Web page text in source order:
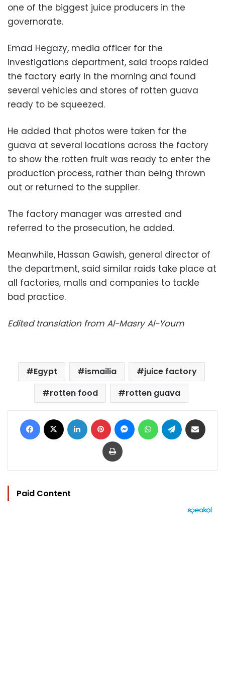
one of the biggest juice producers in the
governorate.
Emad Hegazy, media officer for the
investigations department, said troops raided
the factory early in the morning and found
several vehicles and stores of rotten guava
ready to be squeezed.
He added that photos were taken for the
guava at several locations across the factory
to show the rotten fruit was ready to enter the
production process, rather than being thrown
out or returned to the supplier.
The factory manager was arrested and
referred to the prosecution, he added.
Meanwhile, Hassan Gawish, general director of
the department, said similar raids take place at
all factories, malls and companies to tackle
bad practice.
Edited translation from Al-Masry Al-Youm
Egypt ismailia
juice factory
rotten food
rotten guava
Facebook LinkedIn Pinterest MessengerWhatsAppTelegram
Print
Paid Content